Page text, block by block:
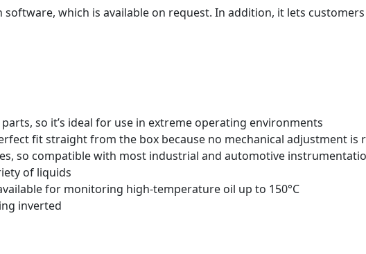
software, which is available on request. In addition, it lets
so it’s ideal for use in extreme operating environments
fit straight from the box because no mechanical adjustment is
so compatible with most industrial and automotive
of liquids
for monitoring high-temperature oil up to 150°C
inverted